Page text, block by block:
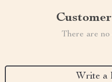
There are
Write a